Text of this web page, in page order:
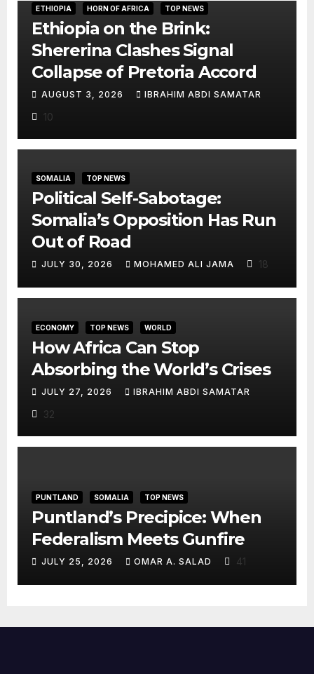
ETHIOPIA HORN OF AFRICA TOP NEWS
Ethiopia on the Brink:
Shererina Clashes Signal
Collapse of Pretoria Accord
AUGUST 3, 2026 IBRAHIM ABDI SAMATAR
10
SOMALIA TOP NEWS
Political Self-Sabotage:
Somalia’s Opposition Has Run
Out of Road
JULY 30, 2026 MOHAMED ALI JAMA 18
ECONOMY TOP NEWS WORLD
How Africa Can Stop
Absorbing the World’s Crises
JULY 27, 2026 IBRAHIM ABDI SAMATAR
32
PUNTLAND SOMALIA TOP NEWS
Puntland’s Precipice: When
Federalism Meets Gunfire
JULY 25, 2026 OMAR A. SALAD 41